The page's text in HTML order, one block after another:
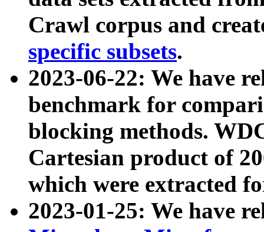
Crawl corpus and
specific subsets.
2023-06-22: We have
benchmark for
blocking methods.
Cartesian product of
which were extracted
2023-01-25: We have